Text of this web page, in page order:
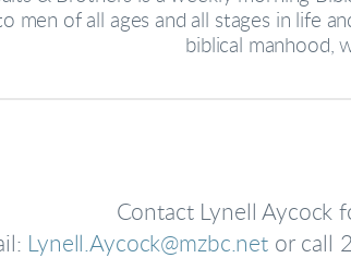
men of all ages and all stages in life
biblical manhood,
Contact Lynell Aycock
Lynell.Aycock@mzbc.netor call